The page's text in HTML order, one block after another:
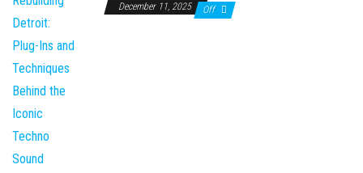
December 11, 2025 Off